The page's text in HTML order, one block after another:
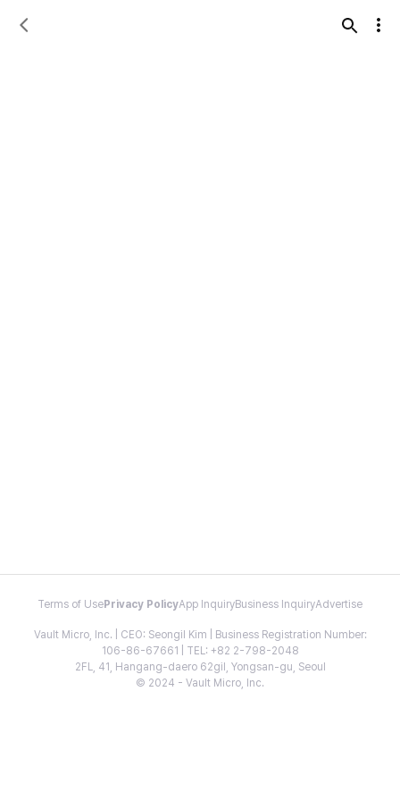
Terms of Use Privacy PolicyApp InquiryBusiness InquiryAdvertise
Vault Micro, Inc. | CEO: Seongil Kim | Business Registration Number:
106-86-67661 | TEL: +82 2-798-2048
2FL, 41, Hangang-daero 62gil, Yongsan-gu, Seoul
© 2024 - Vault Micro, Inc.